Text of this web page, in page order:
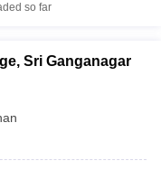
so far
Sri Ganganagar